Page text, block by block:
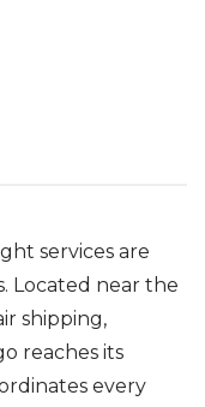
services are
Located near the
shipping,
reaches its
every